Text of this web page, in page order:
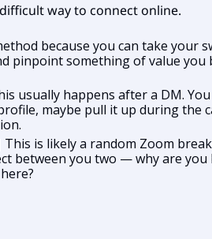
way to connect online.
because you can take your
pinpoint something of value you
usually happens after a DM.
maybe pull it up during the
This is likely a random Zoom
between you two — why are you